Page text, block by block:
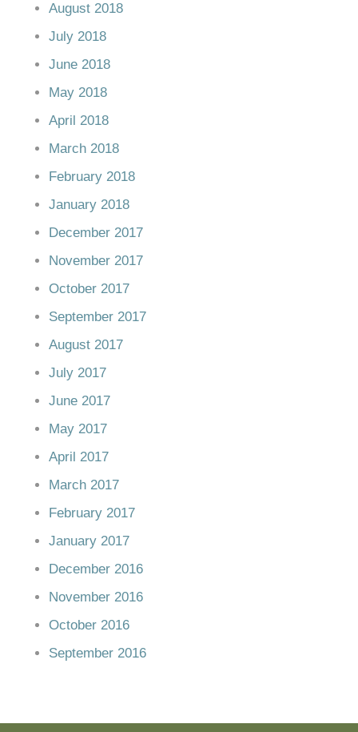
August 2018
July 2018
June 2018
May 2018
April 2018
March 2018
February 2018
January 2018
December 2017
November 2017
October 2017
September 2017
August 2017
July 2017
June 2017
May 2017
April 2017
March 2017
February 2017
January 2017
December 2016
November 2016
October 2016
September 2016